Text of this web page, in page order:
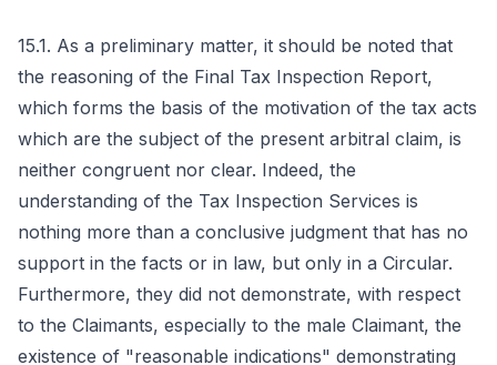
15.1. As a preliminary matter, it should be noted that
the reasoning of the Final Tax Inspection Report,
which forms the basis of the motivation of the tax acts
which are the subject of the present arbitral claim, is
neither congruent nor clear. Indeed, the
understanding of the Tax Inspection Services is
nothing more than a conclusive judgment that has no
support in the facts or in law, but only in a Circular.
Furthermore, they did not demonstrate, with respect
to the Claimants, especially to the male Claimant, the
existence of "reasonable indications" demonstrating